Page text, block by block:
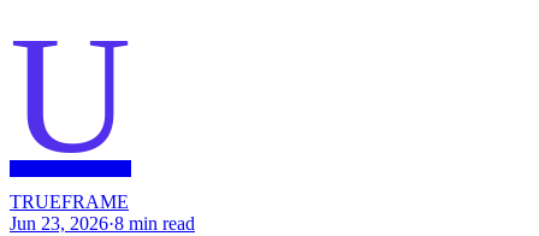
U
TRUEFRAME
Jun 23, 2026·8 min read